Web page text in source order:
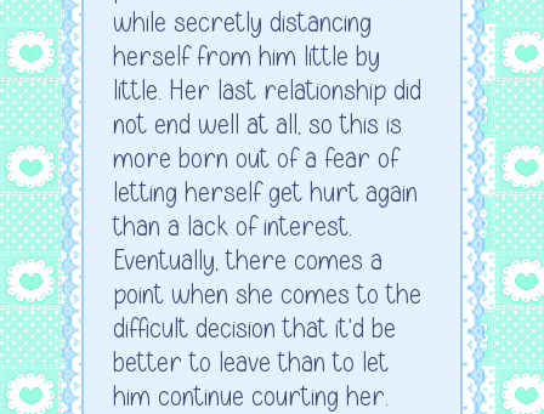
while secretly distancing
herself from him little by
little. Her last relationship did
not end well at all, so this is
more born out of a fear of
letting herself get hurt again
than a lack of interest.
Eventually, there comes a
point when she comes to the
difficult decision that it'd be
better to leave than to let
him continue courting her.